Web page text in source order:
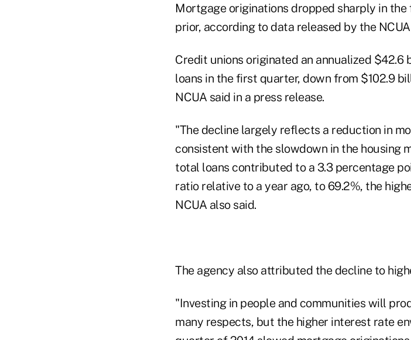
Mortgage originations dropped sharply in
prior, according to data released by the
Credit unions originated an annualized
loans in the first quarter, down from $102.9
NCUA said in a press release.
"The decline largely reflects a reduction in
consistent with the slowdown in the housing
total loans contributed to a 3.3 percentage
ratio relative to a year ago, to 69.2%, the
NCUA also said.
The agency also attributed the decline to
"Investing in people and communities will
many respects, but the higher interest rate